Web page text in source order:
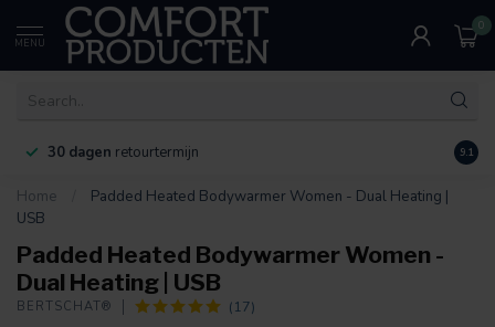
MENU
0
30 dagen retourtermijn 9.1
Home
Padded Heated Bodywarmer Women - Dual Heating |
USB
Padded Heated Bodywarmer Women -
Dual Heating | USB
BERTSCHAT® (17)